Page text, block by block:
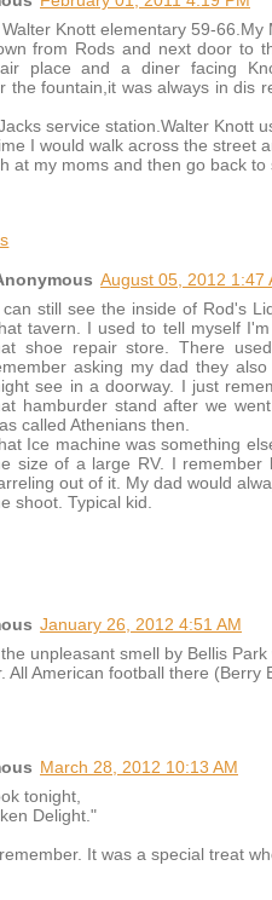
Knott elementary 59-
from Rods and next door to
place and a diner facing
the fountain,it was always in dis
service station.Walter Knott
I would walk across the street
at my moms and then go back
August 05, 2012 1:47
can still see the inside of Rod's
tavern. I used to tell myself
shoe repair store. There
asking my dad they
see in a doorway. I just
hamburder stand after we
called Athenians then.
Ice machine was something
size of a large RV. I
out of it. My dad would
shoot. Typical kid.
January 26, 2012 4:51 AM
unpleasant smell by Bellis
All American football there (Berry
March 28, 2012 10:13 AM
tonight,
Delight."
It was a special treat